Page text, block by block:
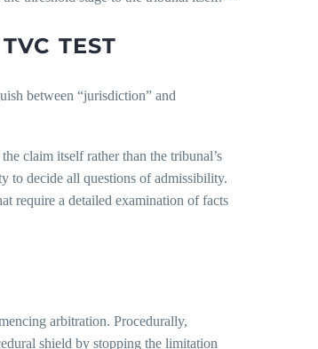
TEST
between “jurisdiction” and
claim itself rather than the tribunal’s
to decide all questions of admissibility.
require a detailed examination of facts
arbitration. Procedurally,
shield by stopping the limitation